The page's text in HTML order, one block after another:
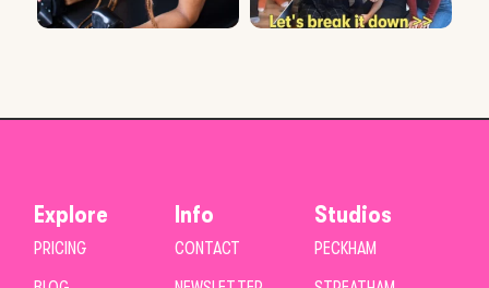
Explore
PRICING
Info
CONTACT
Studios
PECKHAM